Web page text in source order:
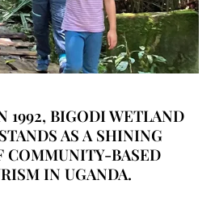
1992, BIGODI WETLAND
AS A SHINING
COMMUNITY-BASED
IN UGANDA.